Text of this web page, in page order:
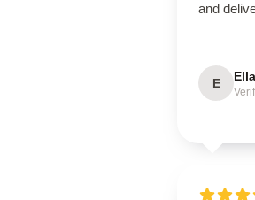
and
E Ella